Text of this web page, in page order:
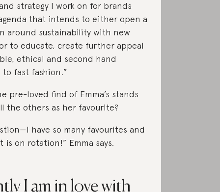
strategy I work on for brands
that intends to either open a
around sustainability with new
to educate, create further appeal
ethical and second hand
fast fashion.”
pre-loved find of Emma’s stands
the others as her favourite?
have so many favourites and
on rotation!” Emma says.
I am in love with